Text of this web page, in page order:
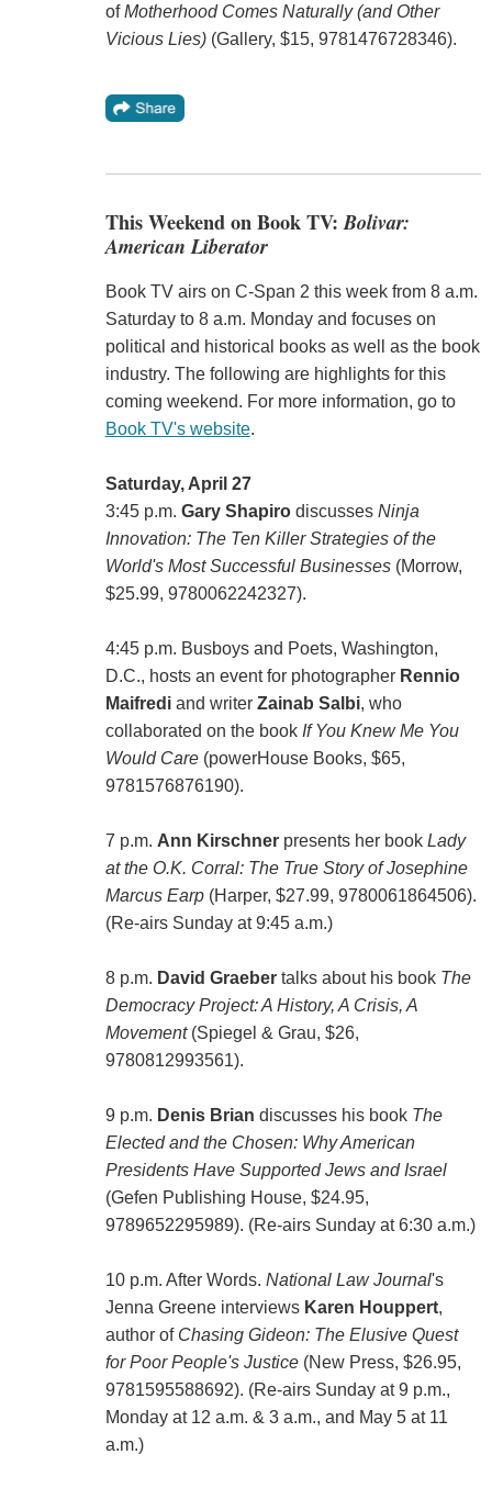
ofMotherhood Comes Naturally (and Other
Vicious Lies)(Gallery, $15, 9781476728346).
This Weekend on Book TV:Bolivar:
American Liberator
Book TV airs on C-Span 2 this week from 8 a.m.
Saturday to 8 a.m. Monday and focuses on
political and historical books as well as the book
industry. The following are highlights for this
coming weekend. For more information, go to
Book TV's website.
Saturday, April 27
3:45 p.m. Gary Shapirodiscusses Ninja
Innovation: The Ten Killer Strategies of the
World's Most Successful Businesses(Morrow,
$25.99, 9780062242327).
4:45 p.m. Busboys and Poets, Washington,
D.C., hosts an event for photographer Rennio
Maifrediand writer Zainab Salbi, who
collaborated on the book If You Knew Me You
Would Care(powerHouse Books, $65,
9781576876190).
7 p.m. Ann Kirschnerpresents her book Lady
at the O.K. Corral: The True Story of Josephine
Marcus Earp(Harper, $27.99, 9780061864506).
(Re-airs Sunday at 9:45 a.m.)
8 p.m. David Graebertalks about his book The
Democracy Project: A History, A Crisis, A
Movement(Spiegel & Grau, $26,
9780812993561).
9 p.m. Denis Brian discusses his book The
Elected and the Chosen: Why American
Presidents Have Supported Jews and Israel
(Gefen Publishing House, $24.95,
9789652295989). (Re-airs Sunday at 6:30 a.m.)
10 p.m. After Words. National Law Journal's
Jenna Greene interviews Karen Houppert,
author of Chasing Gideon: The Elusive Quest
for Poor People's Justice(New Press, $26.95,
9781595588692). (Re-airs Sunday at 9 p.m.,
Monday at 12 a.m. & 3 a.m., and May 5 at 11
a.m.)